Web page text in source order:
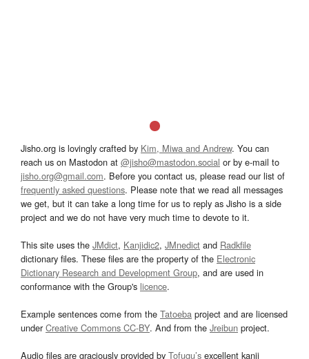
Jisho.org is lovingly crafted by Kim, Miwa and Andrew. You can
reach us on Mastodon at @jisho@mastodon.social or by e-mail to
jisho.org@gmail.com. Before you contact us, please read our list of
frequently asked questions. Please note that we read all messages
we get, but it can take a long time for us to reply as Jisho is a side
project and we do not have very much time to devote to it.
This site uses the JMdict, Kanjidic2, JMnedict and Radkfile
dictionary files. These files are the property of the Electronic
Dictionary Research and Development Group, and are used in
conformance with the Group's licence.
Example sentences come from the Tatoeba project and are licensed
underCreative Commons CC-BY. And from the Jreibun project.
Audio files are graciously provided by Tofugu’s excellent kanji